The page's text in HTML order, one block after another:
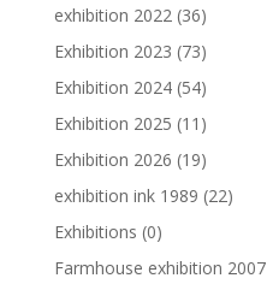
exhibition 2022 (36)
Exhibition 2023 (73)
Exhibition 2024 (54)
Exhibition 2025 (11)
Exhibition 2026 (19)
exhibition ink 1989 (22)
Exhibitions (0)
Farmhouse exhibition 2007